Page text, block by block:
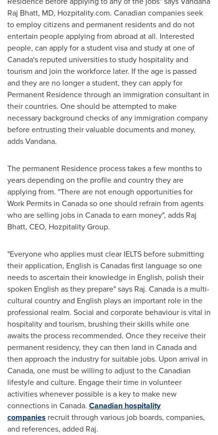
Raj Bhatt, MD, Hozpitality.com. Canadian companies seek
to employ citizens and permanent residents and do not
entertain people applying from abroad at all. Interested
people, can apply for a student visa and study at one of
Canada's reputed universities to study hospitality and
tourism and join the workforce later. If the age is passed
and they are no longer a student, they can apply for
Permanent Residence through an immigration consultant in
their countries. One should be attempted to make
necessary background checks of any immigration company
before entrusting their valuable documents and money,
adds Vandana.
The permanent Residence process takes a few months to
years depending on the profile and country they are
applying from. "There are not enough opportunities for
Work Permits in Canadaso one should refrain from agents
who are selling jobs in Canadato earn money", adds Raj
Bhatt, CEO, Hozpitality Group.
"Everyone who applies must clear IELTS before submitting
their application, English is Canadas first language so one
needs to ascertain their knowledge in English, polish their
spoken English as they prepare" says Raj. Canada is a multi-
cultural country and English plays an important role in the
professional realm. Social and corporate behaviour is vital in
hospitality and tourism, brushing their skills while one
awaits the process recommended. Once they receive their
permanent residency, they can then land in Canadaand
then approach the industry for suitable jobs. Upon arrival in
Canada, one must be willing to adjust to the Canadian
lifestyle and culture. Engage their time in volunteer
activities whenever possible is a key to make new
connections in Canada. Canadian hospitality
companies recruit through various job boards, companies,
and references, added Raj.